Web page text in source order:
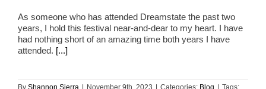
As someone who has attended Dreamstate the past two
years, I hold this festival near-and-dear to my heart. I have
had nothing short of an amazing time both years I have
attended. [...]
By Shannon Sierra | November 9th, 2023 | Categories: Blog | Tags: